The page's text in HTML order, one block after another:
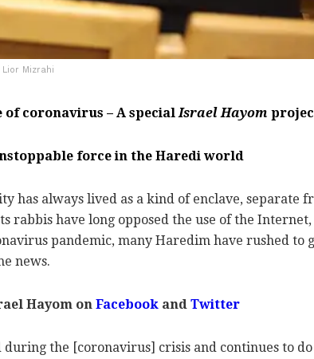
Mizrahi
of coronavirus – A specialIsrael Hayom
force in the Haredi world
has always lived as a kind of enclave, separate
rabbis have long opposed the use of the
pandemic, many Haredim have rushed to
news.
Hayom onFacebookandTwitter
the [coronavirus] crisis and continues to do